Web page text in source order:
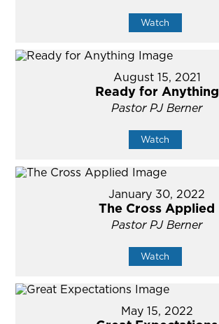
Watch
August 15, 2021
Ready for Anything
Pastor PJ Berner
Watch
January 30, 2022
The Cross Applied
Pastor PJ Berner
Watch
May 15, 2022